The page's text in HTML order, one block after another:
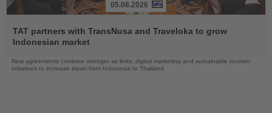
the
News
05.08.2026
TAT partners with TransNusa and Traveloka to grow
Indonesian market
New agreements combine stronger air links, digital marketing and sustainable tourism
initiatives to increase travel from Indonesia to Thailand